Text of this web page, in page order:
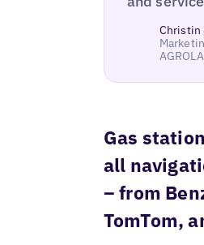
Christin
Gas
all
– from
TomTom,